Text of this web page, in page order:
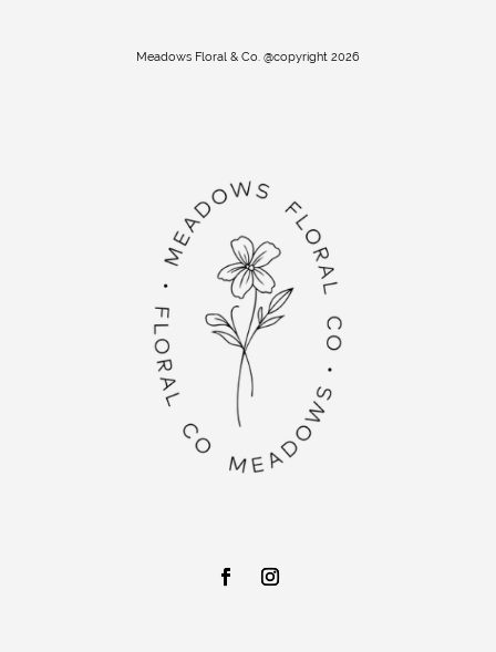
Meadows Floral & Co. @copyright 2026